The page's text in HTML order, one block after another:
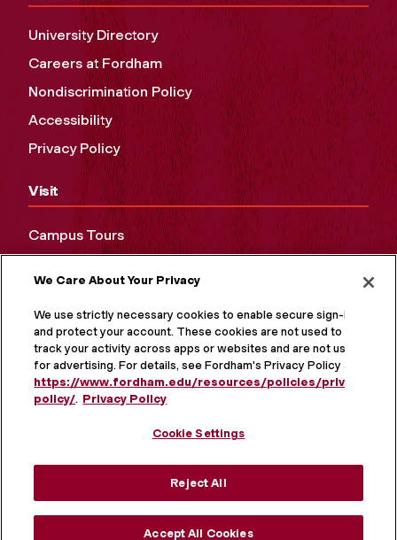
University Directory
Careers at Fordham
Nondiscrimination Policy
Accessibility
Privacy Policy
Visit
Campus Tours
MORE ON SOCIAL MEDIA
We Care About Your Privacy
We use strictly necessary cookies to enable secure sign-in
and protect your account. These cookies are not used to
track your activity across apps or websites and are not used
for advertising. For details, see Fordham's Privacy Policy at
https://www.fordham.edu/resources/policies/privacy-
policy/. Privacy Policy
Cookie Settings
Reject All
Accept All Cookies